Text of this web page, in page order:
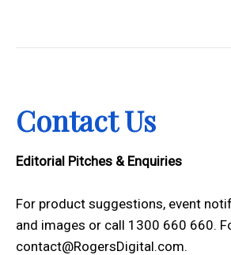
Contact Us
Editorial Pitches & Enquiries
For product suggestions, event
and images or call 1300 660 660.
contact@RogersDigital.com.